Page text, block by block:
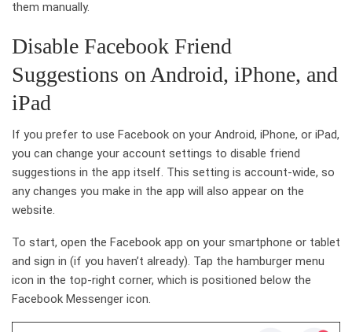
them manually.
Disable Facebook Friend
Suggestions on Android, iPhone, and
iPad
If you prefer to use Facebook on your Android, iPhone, or iPad,
you can change your account settings to disable friend
suggestions in the app itself. This setting is account-wide, so
any changes you make in the app will also appear on the
website.
To start, open the Facebook app on your smartphone or tablet
and sign in (if you haven’t already). Tap the hamburger menu
icon in the top-right corner, which is positioned below the
Facebook Messenger icon.